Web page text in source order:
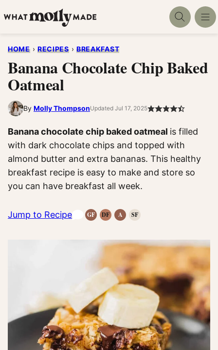
to
HOME › RECIPES › BREAKFAST
Banana Chocolate Chip Baked
Oatmeal
By Molly ThompsonUpdated Jul 17, 2025
Banana chocolate chip baked oatmeal is filled
with dark chocolate chips and topped with
almond butter and extra bananas. This healthy
breakfast recipe is easy to make and store so
you can have breakfast all week.
Jump to Recipe GFGluten-
DFDairyAAnti-SFRefined
Recipes